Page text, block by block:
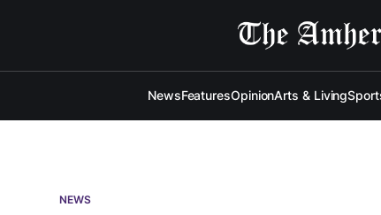
NewsFeaturesOpinionArts & Living
NEWS